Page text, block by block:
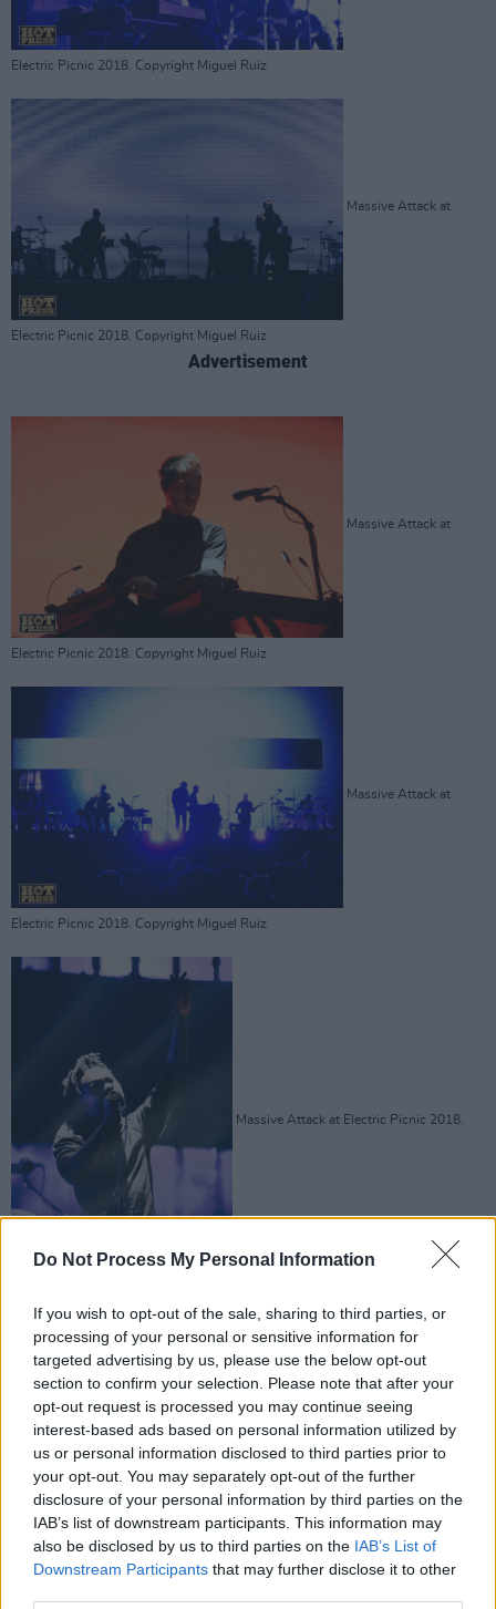
Do Not Process My Personal Information
If you wish to opt-out of the sale, sharing to third parties, or
processing of your personal or sensitive information for
targeted advertising by us, please use the below opt-out
section to confirm your selection. Please note that after your
opt-out request is processed you may continue seeing
interest-based ads based on personal information utilized by
us or personal information disclosed to third parties prior to
your opt-out. You may separately opt-out of the further
disclosure of your personal information by third parties on the
IAB’s list of downstream participants. This information may
also be disclosed by us to third parties on the IAB’s List of
Downstream Participants that may further disclose it to other
Electric Picnic 2018. Copyright Miguel Ruiz
Massive Attack at
Electric Picnic 2018. Copyright Miguel Ruiz
Advertisement
Massive Attack at
Electric Picnic 2018. Copyright Miguel Ruiz
Massive Attack at
Electric Picnic 2018. Copyright Miguel Ruiz
Massive Attack at Electric Picnic 2018.
Advertisement
Massive Attack at